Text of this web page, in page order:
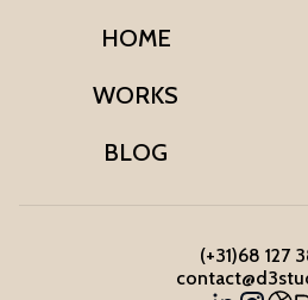
HOME
WORKS
BLOG
(+31)68 127